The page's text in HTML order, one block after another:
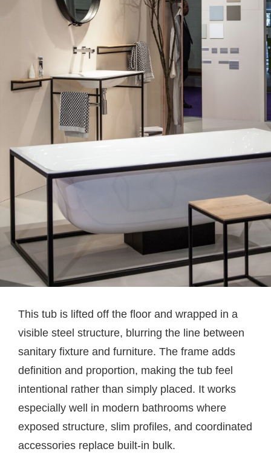
This tub is lifted off the floor and wrapped in a
visible steel structure, blurring the line between
sanitary fixture and furniture. The frame adds
definition and proportion, making the tub feel
intentional rather than simply placed. It works
especially well in modern bathrooms where
exposed structure, slim profiles, and coordinated
accessories replace built-in bulk.